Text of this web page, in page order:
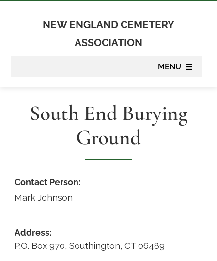
NEW ENGLAND CEMETERY
ASSOCIATION
MENU
Programs
Contact
South End Burying
Ground
Contact Person:
Mark Johnson
Address:
P.O. Box 970, Southington, CT 06489